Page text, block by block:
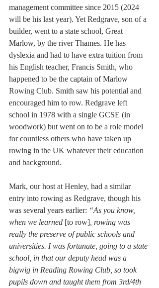
management committee since 2015 (2024
will be his last year). Yet Redgrave, son of a
builder, went to a state school, Great
Marlow, by the river Thames. He has
dyslexia and had to have extra tuition from
his English teacher, Francis Smith, who
happened to be the captain of Marlow
Rowing Club. Smith saw his potential and
encouraged him to row. Redgrave left
school in 1978 with a single GCSE (in
woodwork) but went on to be a role model
for countless others who have taken up
rowing in the UK whatever their education
and background.
Mark, our host at Henley, had a similar
entry into rowing as Redgrave, though his
was several years earlier: “As you know,
when we learned [to row] , rowing was
really the preserve of public schools and
universities. I was fortunate, going to a state
school, in that our deputy head was a
bigwig in Reading Rowing Club, so took
pupils down and taught them from 3rd/4th